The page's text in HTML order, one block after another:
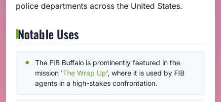
police departments across the United States.
Notable Uses
The FIB Buffalo is prominently featured in the
mission 'The Wrap Up', where it is used by FIB
agents in a high-stakes confrontation.